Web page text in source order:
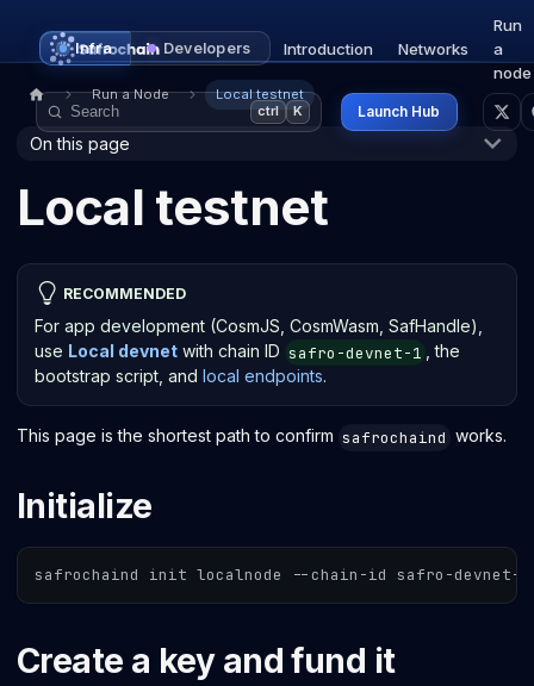
Infra Developers Introduction Networks
Run
a
node
ctrl K Launch Hub
Run a Node Local testnet
On this page
Local testnet
RECOMMENDED
For app development (CosmJS, CosmWasm, SafHandle),
use Local devnet with chain ID safro-devnet-1
, the
bootstrap script, and local endpoints.
This page is the shortest path to confirm safrochaind works.
Initialize
safrochaind init localnode --chain-id safro-devnet-1
Create a key and fund it